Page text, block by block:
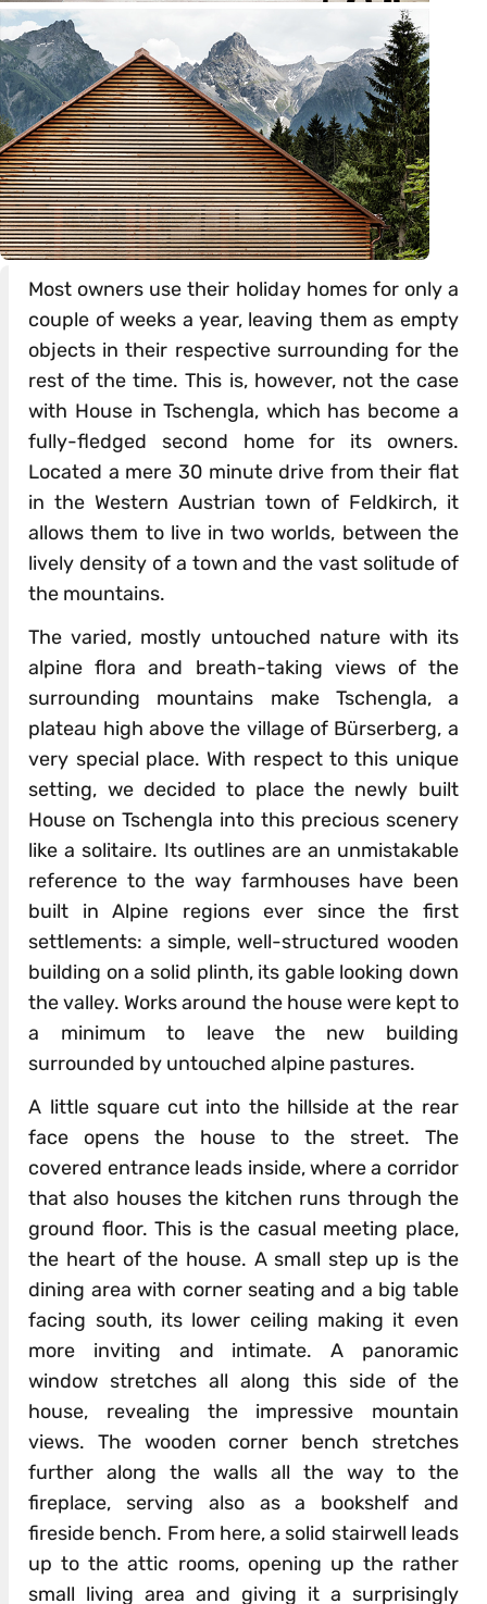
Most owners use their holiday homes for only a
couple of weeks a year, leaving them as empty
objects in their respective surrounding for the
rest of the time. This is, however, not the case
with House in Tschengla, which has become a
fully-fledged second home for its owners.
Located a mere 30 minute drive from their flat
in the Western Austrian town of Feldkirch, it
allows them to live in two worlds, between the
lively density of a town and the vast solitude of
the mountains.
The varied, mostly untouched nature with its
alpine flora and breath-taking views of the
surrounding mountains make Tschengla, a
plateau high above the village of Bürserberg, a
very special place. With respect to this unique
setting, we decided to place the newly built
House on Tschengla into this precious scenery
like a solitaire. Its outlines are an unmistakable
reference to the way farmhouses have been
built in Alpine regions ever since the first
settlements: a simple, well-structured wooden
building on a solid plinth, its gable looking down
the valley. Works around the house were kept to
a minimum to leave the new building
surrounded by untouched alpine pastures.
A little square cut into the hillside at the rear
face opens the house to the street. The
covered entrance leads inside, where a corridor
that also houses the kitchen runs through the
ground floor. This is the casual meeting place,
the heart of the house. A small step up is the
dining area with corner seating and a big table
facing south, its lower ceiling making it even
more inviting and intimate. A panoramic
window stretches all along this side of the
house, revealing the impressive mountain
views. The wooden corner bench stretches
further along the walls all the way to the
fireplace, serving also as a bookshelf and
fireside bench. From here, a solid stairwell leads
up to the attic rooms, opening up the rather
small living area and giving it a surprisingly